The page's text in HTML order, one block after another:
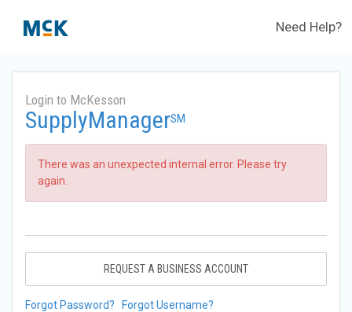
Need Help?
Login to McKesson
SupplyManagerSM
There was an unexpected internal error. Please try
again.
REQUEST A BUSINESS ACCOUNT
Forgot Password? Forgot Username?